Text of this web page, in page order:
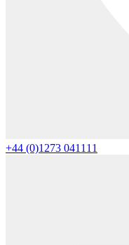
+44 (0)1273 041111